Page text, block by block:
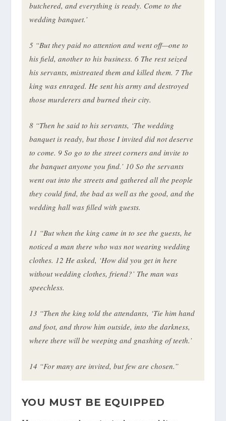
butchered, and everything is ready. Come to the
wedding banquet.’
5 “But they paid no attention and went off—one to
his field, another to his business. 6 The rest seized
his servants, mistreated them and killed them. 7 The
king was enraged. He sent his army and destroyed
those murderers and burned their city.
8 “Then he said to his servants, ‘The wedding
banquet is ready, but those I invited did not deserve
to come. 9 So go to the street corners and invite to
the banquet anyone you find.’ 10 So the servants
went out into the streets and gathered all the people
they could find, the bad as well as the good, and the
wedding hall was filled with guests.
11 “But when the king came in to see the guests, he
noticed a man there who was not wearing wedding
clothes. 12 He asked, ‘How did you get in here
without wedding clothes, friend?’ The man was
speechless.
13 “Then the king told the attendants, ‘Tie him hand
and foot, and throw him outside, into the darkness,
where there will be weeping and gnashing of teeth.’
14 “For many are invited, but few are chosen.”
YOU MUST BE EQUIPPED